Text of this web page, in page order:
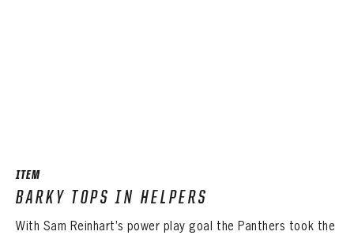
ITEM
BARKY TOPS IN HELPERS
With Sam Reinhart’s power play goal the Panthers took the